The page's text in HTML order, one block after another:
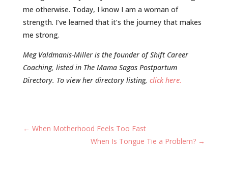
me otherwise. Today, I know I am a woman of
strength. I’ve learned that it’s the journey that makes
me strong.
Meg Valdmanis-Miller is the founder of Shift Career
Coaching, listed in The Mama Sagas Postpartum
Directory. To view her directory listing, click here.
← When Motherhood Feels Too Fast
When Is Tongue Tie a Problem? →